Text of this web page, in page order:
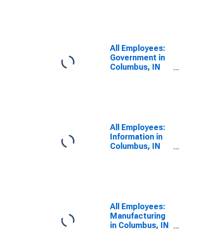
All Employees:
Government in
Columbus, IN
All Employees:
Information in
Columbus, IN
All Employees:
Manufacturing
in Columbus, IN